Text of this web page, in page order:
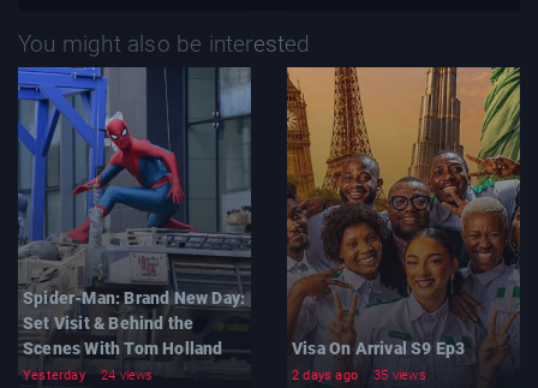
You might also be interested
Spider-Man: Brand New Day:
Set Visit & Behind the
Scenes With Tom Holland
Yesterday 24 views
Visa On Arrival S9 Ep3
2 days ago 35 views